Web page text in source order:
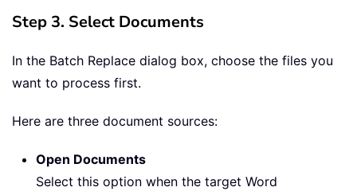
Step 3. Select Documents
In the Batch Replace dialog box, choose the files you
want to process first.
Here are three document sources:
Open Documents
Select this option when the target Word